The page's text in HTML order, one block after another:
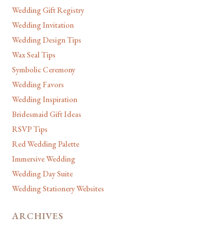
Wedding Gift Registry
Wedding Invitation
Wedding Design Tips
Wax Seal Tips
Symbolic Ceremony
Wedding Favors
Wedding Inspiration
Bridesmaid Gift Ideas
RSVP Tips
Red Wedding Palette
Immersive Wedding
Wedding Day Suite
Wedding Stationery Websites
ARCHIVES